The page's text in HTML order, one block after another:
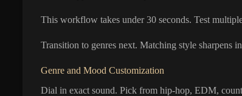
This workflow takes under 30 seconds. Test
Transition to genres next. Matching style sharpens
Genre and Mood Customization
Dial in exact sound. Pick from hip-hop, EDM,